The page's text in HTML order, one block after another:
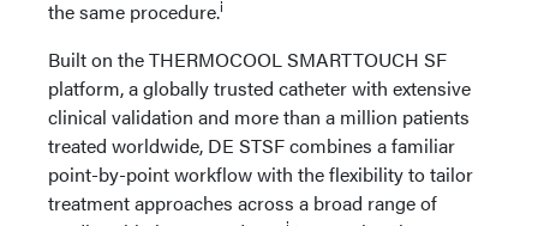
the same procedure.i
Built on the THERMOCOOL SMARTTOUCH SF
platform, a globally trusted catheter with extensive
clinical validation and more than a million patients
treated worldwide, DE STSF combines a familiar
point-by-point workflow with the flexibility to tailor
treatment approaches across a broad range of